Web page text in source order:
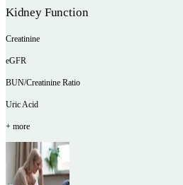
Kidney Function
Creatinine
eGFR
BUN/Creatinine Ratio
Uric Acid
+ more